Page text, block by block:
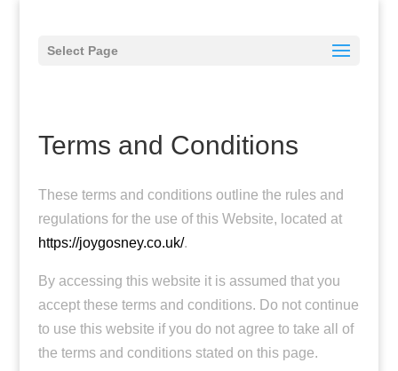
Select Page
Terms and Conditions
These terms and conditions outline the rules and
regulations for the use of this Website, located at
https://joygosney.co.uk/.
By accessing this website it is assumed that you
accept these terms and conditions. Do not continue
to use this website if you do not agree to take all of
the terms and conditions stated on this page.